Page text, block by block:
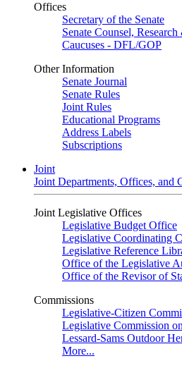
Offices
Secretary of the Senate
Senate Counsel,
Caucuses - DFL/GOP
Other Information
Senate Journal
Senate Rules
Joint Rules
Educational Programs
Address Labels
Subscriptions
Joint
Joint Departments, Offices, and
Joint Legislative Offices
Legislative Budget Office
Legislative Coordinating
Legislative Reference
Office of the Legislative
Office of the Revisor of
Commissions
Legislative-Citizen
Legislative Commission
Lessard-Sams Outdoor
More...